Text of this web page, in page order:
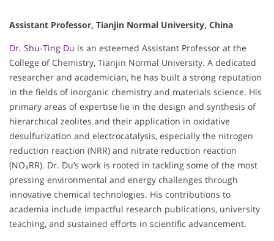
Assistant Professor, Tianjin Normal University, China
Dr. Shu-Ting Du is an esteemed Assistant Professor at the
College of Chemistry, Tianjin Normal University. A dedicated
researcher and academician, he has built a strong reputation
in the fields of inorganic chemistry and materials science. His
primary areas of expertise lie in the design and synthesis of
hierarchical zeolites and their application in oxidative
desulfurization and electrocatalysis, especially the nitrogen
reduction reaction (NRR) and nitrate reduction reaction
(NO₃RR). Dr. Du’s work is rooted in tackling some of the most
pressing environmental and energy challenges through
innovative chemical technologies. His contributions to
academia include impactful research publications, university
teaching, and sustained efforts in scientific advancement.